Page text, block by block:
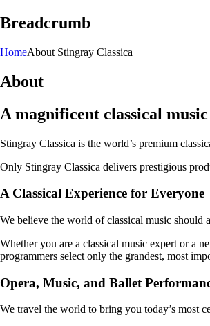
Breadcrumb
HomeAbout Stingray Classica
About
A magnificent classical
Stingray Classica is the world’s premium
Only Stingray Classica delivers prestigious
A Classical Experience for Everyone
We believe the world of classical music should
Whether you are a classical music expert or a
programmers select only the grandest, most
Opera, Music, and Ballet
We travel the world to bring you today’s most